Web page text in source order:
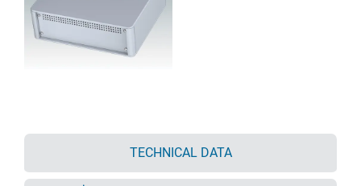
TECHNICAL DATA